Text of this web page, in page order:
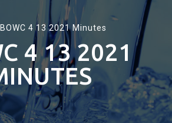
BOWC 4 13 2021 Minutes
4 13 2021